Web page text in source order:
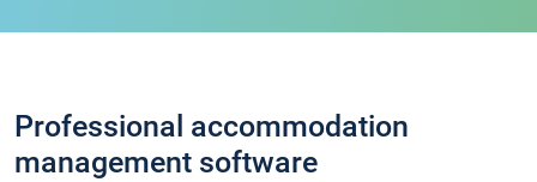
Professional accommodation
management software